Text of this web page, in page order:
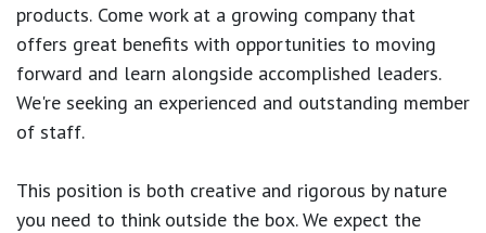
products. Come work at a growing company that
offers great benefits with opportunities to moving
forward and learn alongside accomplished leaders.
We're seeking an experienced and outstanding member
of staff.
This position is both creative and rigorous by nature
you need to think outside the box. We expect the